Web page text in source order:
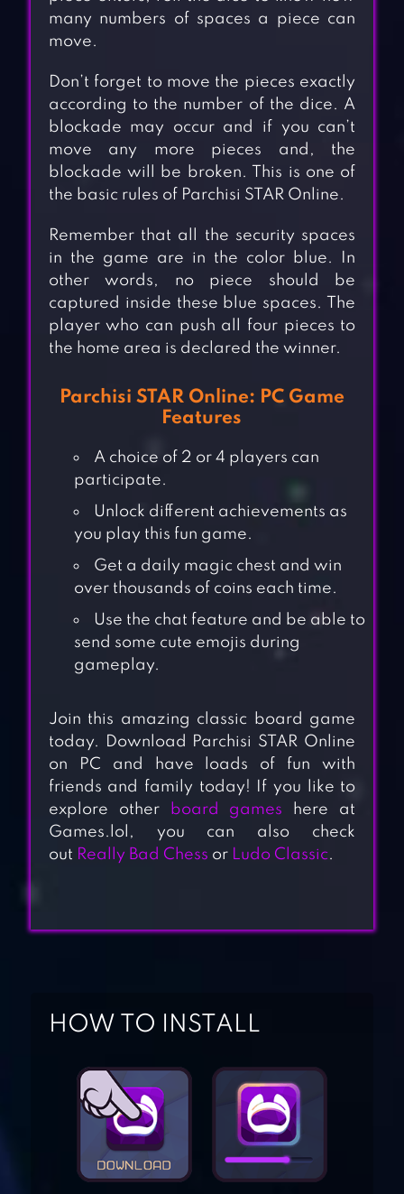
YAHTZEE WITH
BUDDIES DICE
GAME
RENTO – DICE
BOARD GAME
many numbers of spaces a piece can
move.
Don’t forget to move the pieces exactly
according to the number of the dice. A
blockade may occur and if you can’t
move any more pieces and, the
blockade will be broken. This is one of
the basic rules of Parchisi STAR Online.
Remember that all the security spaces
in the game are in the color blue. In
other words, no piece should be
captured inside these blue spaces. The
player who can push all four pieces to
the home area is declared the winner.
Parchisi STAR Online: PC Game
Features
A choice of 2 or 4 players can
participate.
Unlock different achievements as
you play this fun game.
Get a daily magic chest and win
over thousands of coins each time.
Use the chat feature and be able to
send some cute emojis during
gameplay.
Join this amazing classic board game
today. Download Parchisi STAR Online
on PC and have loads of fun with
friends and family today! If you like to
explore other
board games here at
Games.lol, you can also check
out Really Bad Chess or Ludo Classic.
HOW TO INSTALL